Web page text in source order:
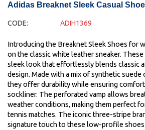
Adidas Breaknet Sleek Casual
CODE: ADIH1369
Introducing the Breaknet Sleek Shoes for
on the classic white leather sneaker. These
sleek look that effortlessly blends classic
design. Made with a mix of synthetic suede
they offer durability while ensuring
sockliner. The perforated vamp allows
weather conditions, making them perfect
tennis matches. The iconic three-stripe
signature touch to these low-profile